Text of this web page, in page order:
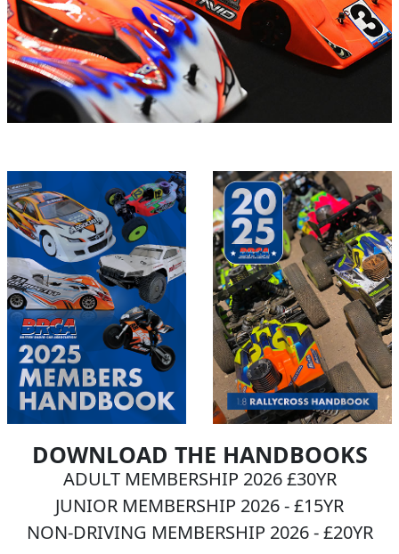
DOWNLOAD THE HANDBOOKS
ADULT MEMBERSHIP 2026 £30YR
JUNIOR MEMBERSHIP 2026 - £15YR
NON-DRIVING MEMBERSHIP 2026 - £20YR